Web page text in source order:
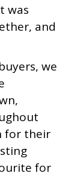
was
and
we
for their
for